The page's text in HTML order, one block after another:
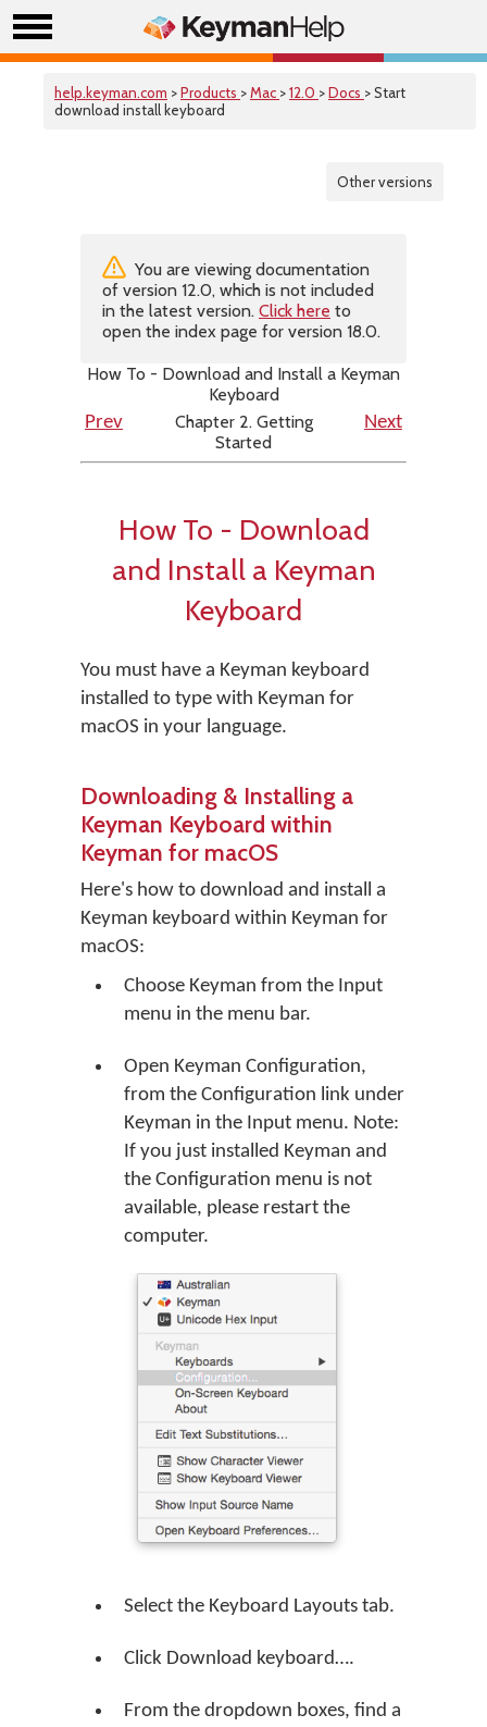
help.keyman.com >Products >Mac >12.0 >Docs > Start
download install keyboard
Other versions
You are viewing documentation
of version 12.0, which is not included
in the latest version. Click here to
open the index page for version 18.0.
How To - Download and Install a Keyman
Keyboard
Prev
Chapter 2. Getting
Started
Next
How To - Download
and Install a Keyman
Keyboard
You must have a Keyman keyboard
installed to type with Keyman for
macOS in your language.
Downloading & Installing a
Keyman Keyboard within
Keyman for macOS
Here's how to download and install a
Keyman keyboard within Keyman for
macOS:
Choose Keyman from the Input
menu in the menu bar.
Open Keyman Configuration,
from the Configuration link under
Keyman in the Input menu. Note:
If you just installed Keyman and
the Configuration menu is not
available, please restart the
computer.
Select the Keyboard Layouts tab.
Click Download keyboard….
From the dropdown boxes, find a